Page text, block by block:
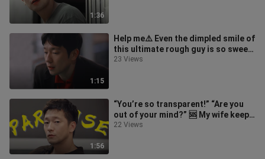
1:36
1:15
Help me⚠️ Even the dimpled smile of
this ultimate rough guy is so sweet
🆘🥺
23 Views
1:56
“You’re so transparent!” “Are you
out of your mind?” 🆘 My wife keeps
smashing straight shots at me e
22 Views